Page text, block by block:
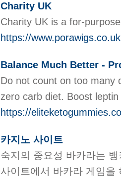
Charity UK
Ϲharity UK is a for-
https://www.porawigs.co.uk
Balance Much Better -
Do not count on too many
zero carb diet. Boost
https://
카지노 사이트
숙지의 중요성 바카라는
사이트에서 바카라 게임